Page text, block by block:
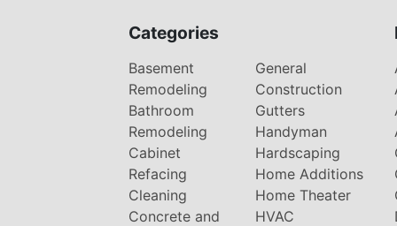
Categories
Basement
Remodeling
Bathroom
Remodeling
Cabinet
Refacing
Cleaning
Concrete and
General
Construction
Gutters
Handyman
Hardscaping
Home Additions
Home Theater
HVAC